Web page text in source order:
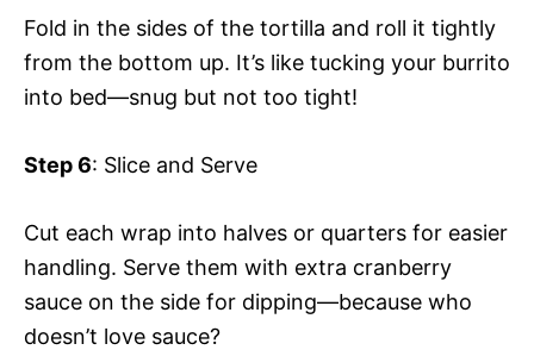
Fold in the sides of the tortilla and roll it tightly
from the bottom up. It’s like tucking your burrito
into bed—snug but not too tight!
Step 6: Slice and Serve
Cut each wrap into halves or quarters for easier
handling. Serve them with extra cranberry
sauce on the side for dipping—because who
doesn’t love sauce?